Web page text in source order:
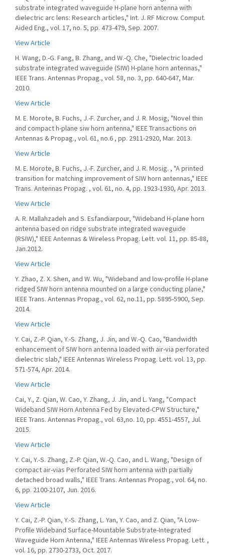
substrate integrated waveguide H-plane horn antenna with
dielectric arc lens: Research articles," Int. J. RF Microw. Comput.
Aided Eng., vol. 17, no. 5, pp. 473-479, Sep. 2007.
View Article
H. Wang, D.-G. Fang, B. Zhang, and W.-Q. Che, "Dielectric loaded
substrate integrated waveguide (SIW) H-plane horn antennas,"
IEEE Trans. Antennas Propag., vol. 58, no. 3, pp. 640-647, Mar.
2010.
View Article
M. E. Morote, B. Fuchs, J.-F. Zurcher, and J. R. Mosig, "Novel thin
and compact h-plane siw horn antenna," IEEE Transactions on
Antennas & Propag., vol. 61, no.6 , pp. 2911-2920, Mar. 2013.
View Article
M. E. Morote, B. Fuchs, J.-F. Zurcher, and J. R. Mosig. , "A printed
transition for matching improvement of SIW horn antennas," IEEE
Trans. Antennas Propag. , vol. 61, no. 4, pp. 1923-1930, Apr. 2013.
View Article
A. R. Mallahzadeh and S. Esfandiarpour, "Wideband H-plane horn
antenna based on ridge substrate integrated waveguide
(RSIW)," IEEE Antennas & Wireless Propag. Lett. vol. 11, pp. 85-88,
Jan.2012.
View Article
Y. Zhao, Z. X. Shen, and W. Wu, "Wideband and low-proﬁle H-plane
ridged SIW horn antenna mounted on a large conducting plane,"
IEEE Trans. Antennas Propag., vol. 62, no.11, pp. 5895-5900, Sep.
2014.
View Article
Y. Cai, Z.-P. Qian, Y.-S. Zhang, J. Jin, and W.-Q. Cao, "Bandwidth
enhancement of SIW horn antenna loaded with air-via perforated
dielectric slab," IEEE Antennas Wireless Propag. Lett. vol. 13, pp.
571-574, Apr. 2014.
View Article
Cai, Y., Z. Qian, W. Cao, Y. Zhang, J. Jin, and L. Yang, "Compact
Wideband SIW Horn Antenna Fed by Elevated-CPW Structure,"
IEEE Trans. Antennas Propag., vol. 63,no. 10, pp. 4551-4557, Jul.
2015.
View Article
Y. Cai, Y.-S. Zhang, Z.-P. Qian, W.-Q. Cao, and L. Wang, "Design of
compact air-vias Perforated SIW horn antenna with partially
detached broad walls," IEEE Trans. Antennas Propag., vol. 64, no.
6, pp. 2100-2107, Jun. 2016.
View Article
Y. Cai, Z.-P. Qian, Y.-S. Zhang, L. Yan, Y. Cao, and Z. Qian, "A Low-
Proﬁle Wideband Surface-Mountable Substrate-Integrated
Waveguide Horn Antenna," IEEE Antennas Wireless Propag. Lett. ,
vol. 16, pp. 2730-2733, Oct. 2017.